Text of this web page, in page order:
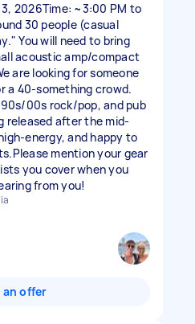
2026Time: ~3:00 PM to
30 people (casual
You will need to bring
acoustic amp/compact
are looking for someone
a 40-something crowd.
00s rock/pop, and pub
released after the mid-
energy, and happy to
mention your gear
you cover when you
from you!
an offer